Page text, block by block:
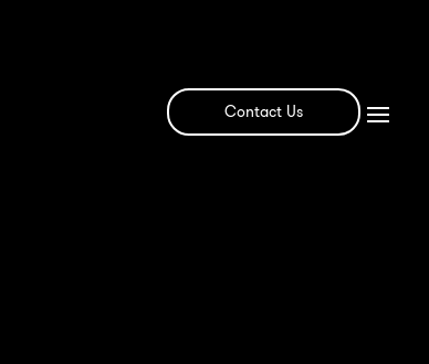
Contact Us